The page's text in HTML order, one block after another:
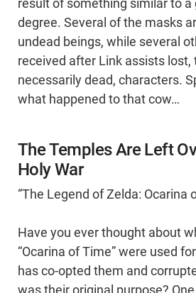
result of something similar to a
degree. Several of the masks
undead beings, while several
received after Link assists lost,
necessarily dead, characters.
what happened to that cow…
The Temples Are Left
Holy War
“The Legend of Zelda: Ocarina
Have you ever thought about
“Ocarina of Time” were used
has co-opted them and